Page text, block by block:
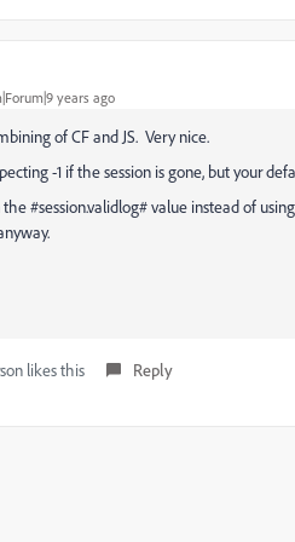
years ago
of CF and JS. Very nice.
-1 if the session is gone, but your
#session.validlog# value instead of
likes this Reply